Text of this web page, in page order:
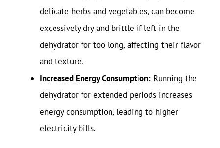
delicate herbs and vegetables, can become
excessively dry and brittle if left in the
dehydrator for too long, affecting their flavor
and texture.
Increased Energy Consumption: Running the
dehydrator for extended periods increases
energy consumption, leading to higher
electricity bills.